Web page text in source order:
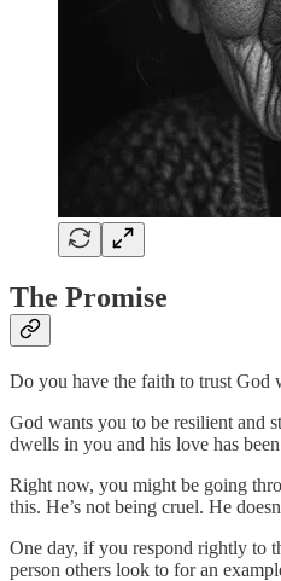
The Promise
Do you have the faith to trust
God wants you to be resilient and
dwells in you and his love has
Right now, you might be going
this. He’s not being cruel. He
One day, if you respond rightly to
person others look to for an